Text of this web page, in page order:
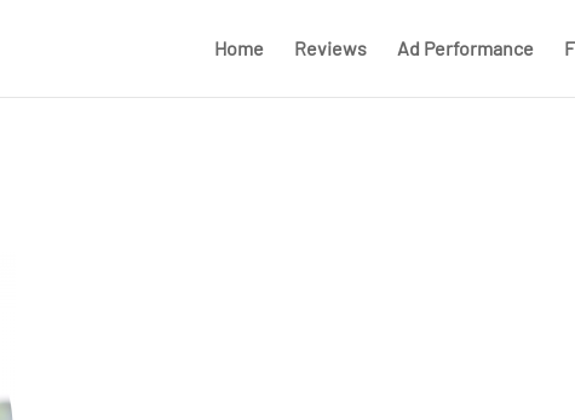
Home Reviews Ad Performance